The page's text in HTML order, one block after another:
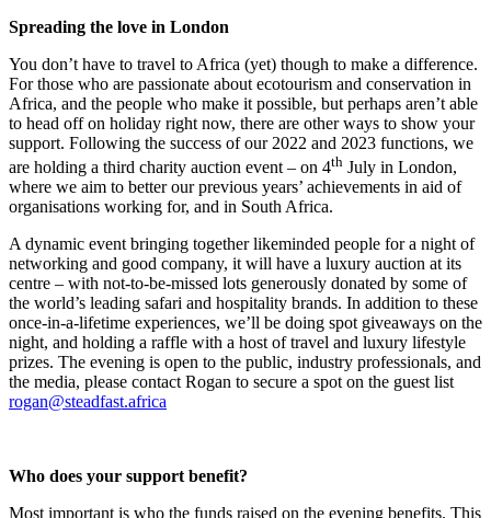
Spreading the love in London
You don’t have to travel to Africa (yet) though to make a difference.
For those who are passionate about ecotourism and conservation in
Africa, and the people who make it possible, but perhaps aren’t able
to head off on holiday right now, there are other ways to show your
support. Following the success of our 2022 and 2023 functions, we
are holding a third charity auction event – on 4th July in London,
where we aim to better our previous years’ achievements in aid of
organisations working for, and in South Africa.
A dynamic event bringing together likeminded people for a night of
networking and good company, it will have a luxury auction at its
centre – with not-to-be-missed lots generously donated by some of
the world’s leading safari and hospitality brands. In addition to these
once-in-a-lifetime experiences, we’ll be doing spot giveaways on the
night, and holding a raffle with a host of travel and luxury lifestyle
prizes. The evening is open to the public, industry professionals, and
the media, please contact Rogan to secure a spot on the guest list
rogan@steadfast.africa
Who does your support benefit?
Most important is who the funds raised on the evening benefits. This